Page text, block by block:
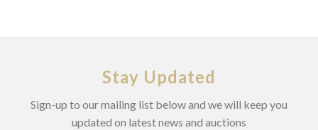
Stay Updated
Sign-up to our mailing list below and we will keep you
updated on latest news and auctions